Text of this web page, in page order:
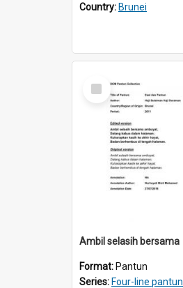
Country: Brunei
Select
Item
Ambil selasih bersama
Format: Pantun
Series: Four-line pantun